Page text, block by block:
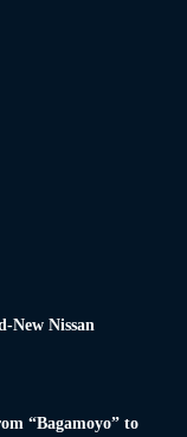
New Nissan
“Bagamoyo” to